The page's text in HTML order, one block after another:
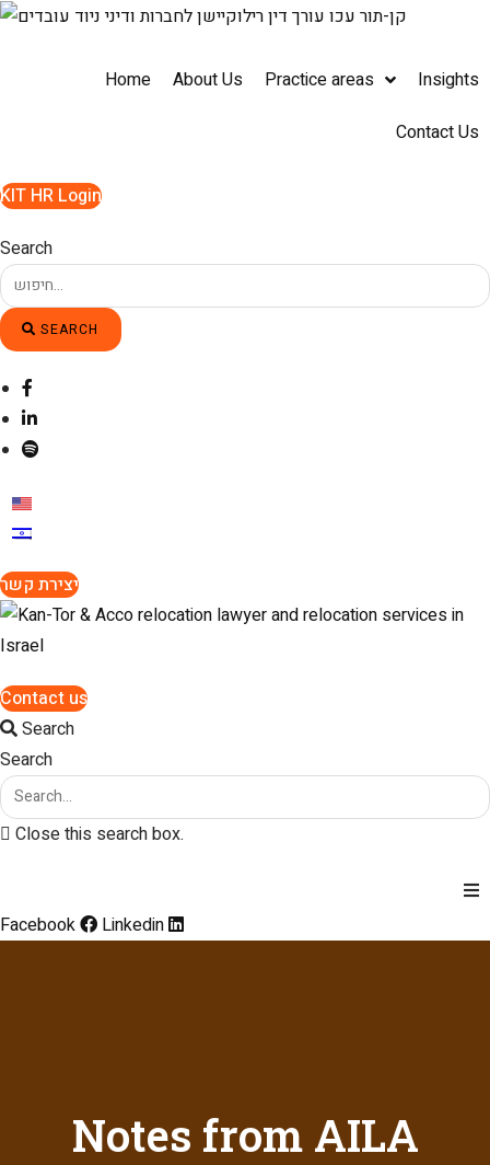
Skip
Home About Us Practice areas
Insights
Contact Us
KIT HR Login
Search
SEARCH
יצירת קשר
Contact us
Search
Search
Close this search box.
Facebook Linkedin
Notes from AILA